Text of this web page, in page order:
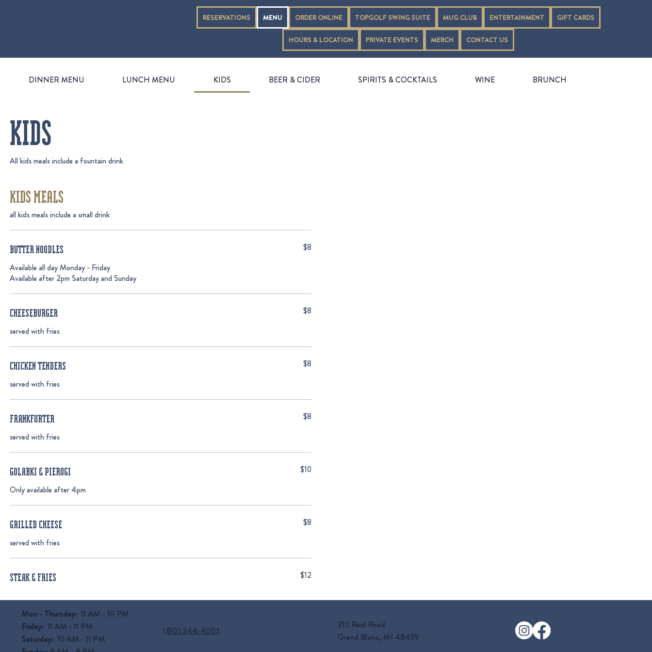
RESERVATIONS MENU ORDER ONLINE TOPGOLF SWING SUITE MUG CLUB ENTERTAINMENT GIFT CARDS
HOURS & LOCATION PRIVATE EVENTS MERCH CONTACT US
DINNER MENU LUNCH MENU KIDS BEER & CIDER SPIRITS & COCKTAILS WINE BRUNCH
KIDS
All kids meals include a fountain drink
KIDS MEALS
all kids meals include a small drink
BUTTER NOODLES
Available all day Monday - Friday
Available after 2pm Saturday and Sunday
$8
CHEESEBURGER
served with fries
$8
CHICKEN TENDERS
served with fries
$8
FRANKFURTER
served with fries
$8
GOLABKI & PIEROGI
Only available after 4pm
$10
GRILLED CHEESE
served with fries
$8
STEAK & FRIES $12
Mon - Thursday: 11 AM - 10 PM
Friday: 11 AM - 11 PM
Saturday: 10 AM - 11 PM
(810) 344-4003
210 Reid Road
Grand Blanc, MI 48439